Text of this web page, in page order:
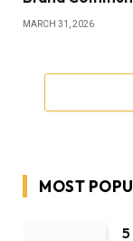
MARCH 31, 2026
MOST